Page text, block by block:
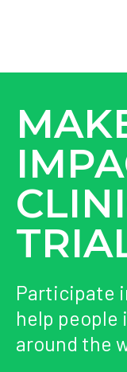
Participate
help people
around the